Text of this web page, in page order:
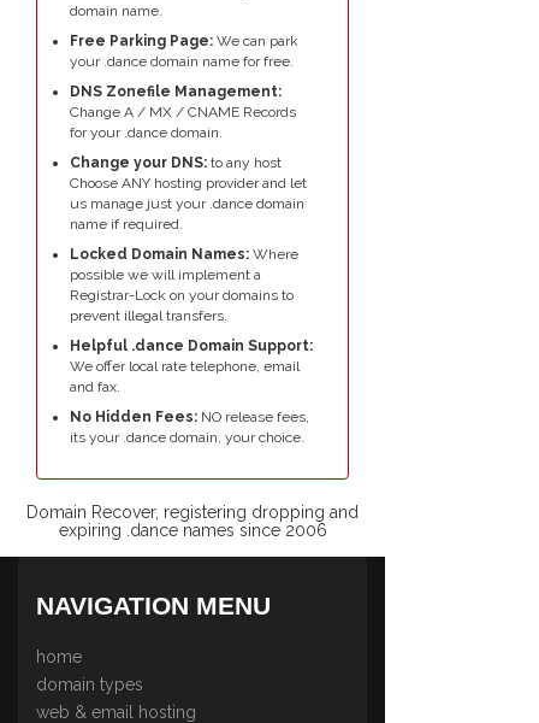
domain name.
Free Parking Page: We can park
your .dance domain name for free.
DNS Zonefile Management:
Change A / MX / CNAME Records
for your .dance domain.
Change your DNS: to any host
Choose ANY hosting provider and let
us manage just your .dance domain
name if required.
Locked Domain Names: Where
possible we will implement a
Registrar-Lock on your domains to
prevent illegal transfers.
Helpful .dance Domain Support:
We offer local rate telephone, email
and fax.
No Hidden Fees: NO release fees,
its your .dance domain, your choice.
Domain Recover, registering dropping and
expiring .dance names since 2006
NAVIGATION MENU
home
domain types
web & email hosting